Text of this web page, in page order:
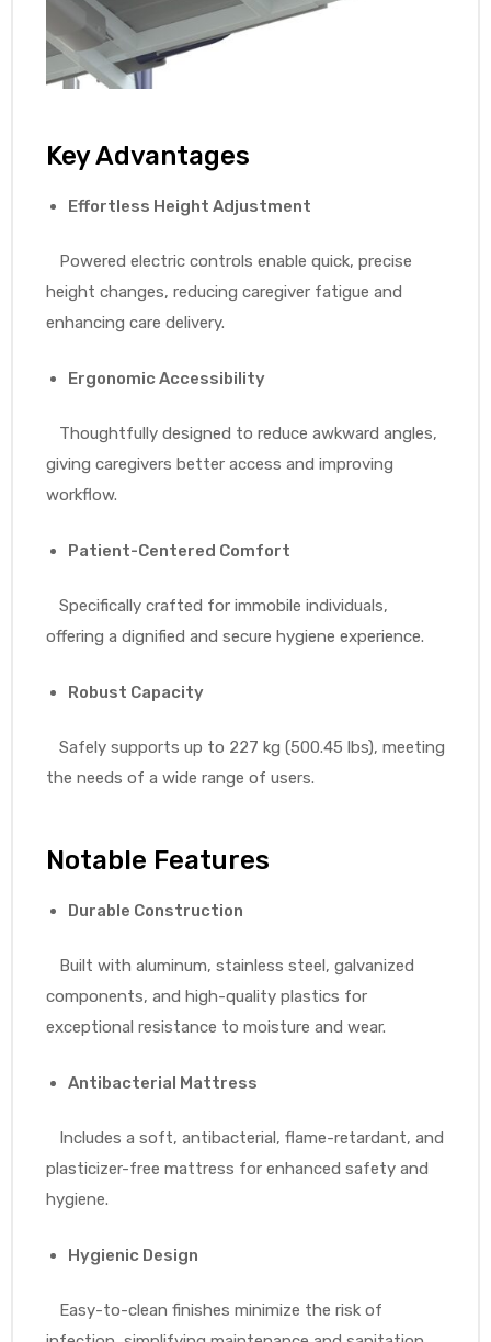
Key Advantages
Effortless Height Adjustment
Powered electric controls enable quick, precise
height changes, reducing caregiver fatigue and
enhancing care delivery.
Ergonomic Accessibility
Thoughtfully designed to reduce awkward angles,
giving caregivers better access and improving
workflow.
Patient-Centered Comfort
Specifically crafted for immobile individuals,
offering a dignified and secure hygiene experience.
Robust Capacity
Safely supports up to 227 kg (500.45 lbs), meeting
the needs of a wide range of users.
Notable Features
Durable Construction
Built with aluminum, stainless steel, galvanized
components, and high-quality plastics for
exceptional resistance to moisture and wear.
Antibacterial Mattress
Includes a soft, antibacterial, flame-retardant, and
plasticizer-free mattress for enhanced safety and
hygiene.
Hygienic Design
Easy-to-clean finishes minimize the risk of